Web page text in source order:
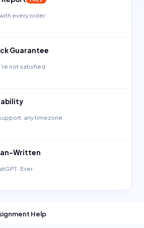
every order
Guarantee
not satisfied
any timezone
Written
· Ever
Help